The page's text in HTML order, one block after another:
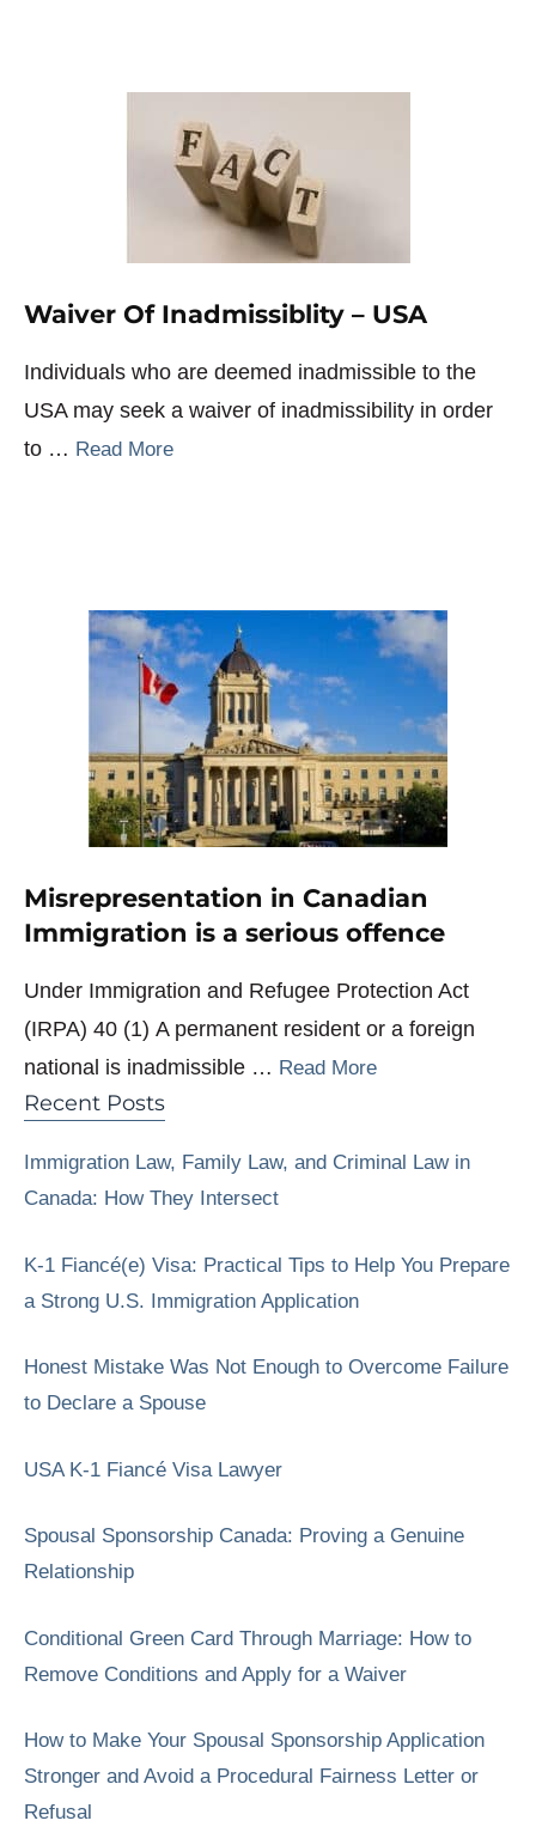
Waiver Of Inadmissiblity – USA
Individuals who are deemed inadmissible to the
USA may seek a waiver of inadmissibility in order
to … Read More
Misrepresentation in Canadian
Immigration is a serious offence
Under Immigration and Refugee Protection Act
(IRPA) 40 (1) A permanent resident or a foreign
national is inadmissible … Read More
Recent Posts
Immigration Law, Family Law, and Criminal Law in
Canada: How They Intersect
K-1 Fiancé(e) Visa: Practical Tips to Help You Prepare
a Strong U.S. Immigration Application
Honest Mistake Was Not Enough to Overcome Failure
to Declare a Spouse
USA K-1 Fiancé Visa Lawyer
Spousal Sponsorship Canada: Proving a Genuine
Relationship
Conditional Green Card Through Marriage: How to
Remove Conditions and Apply for a Waiver
How to Make Your Spousal Sponsorship Application
Stronger and Avoid a Procedural Fairness Letter or
Refusal